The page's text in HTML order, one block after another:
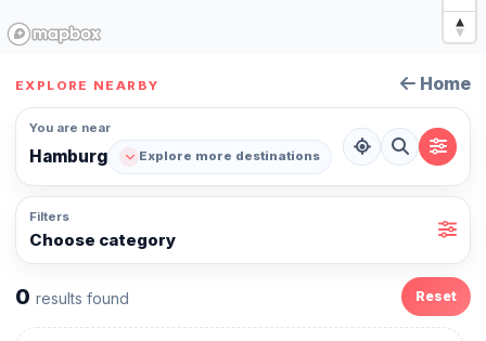
EXPLORE NEARBY Home
You are near
Hamburg Explore more destinations
Filters
Choose category
0 results found Reset